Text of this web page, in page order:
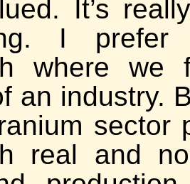
It’s
I
where we
an industry.
sector
real and